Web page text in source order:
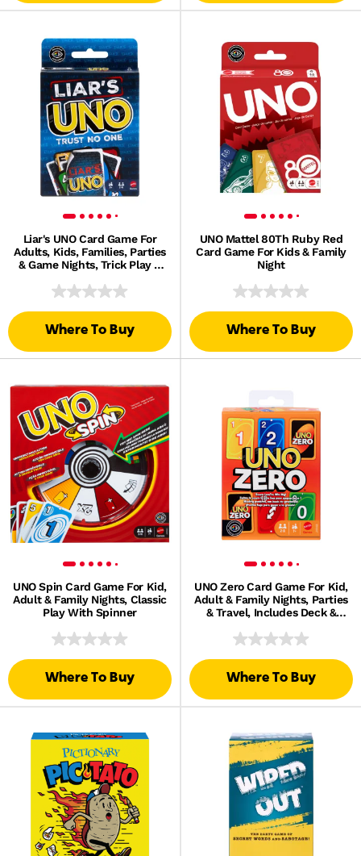
Liar's UNO Card Game For
Adults, Kids, Families, Parties
& Game Nights, Trick Play &
Where To Buy
UNO Mattel 80Th Ruby Red
Card Game For Kids & Family
Night
Where To Buy
UNO Spin Card Game For Kid,
Adult & Family Nights, Classic
Play With Spinner
Where To Buy
UNO Zero Card Game For Kid,
Adult & Family Nights, Parties
& Travel, Includes Deck &
Where To Buy